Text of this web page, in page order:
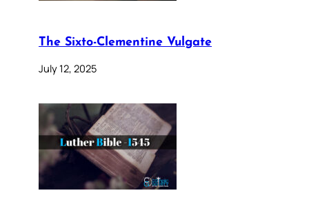
The Sixto-Clementine Vulgate
July 12, 2025